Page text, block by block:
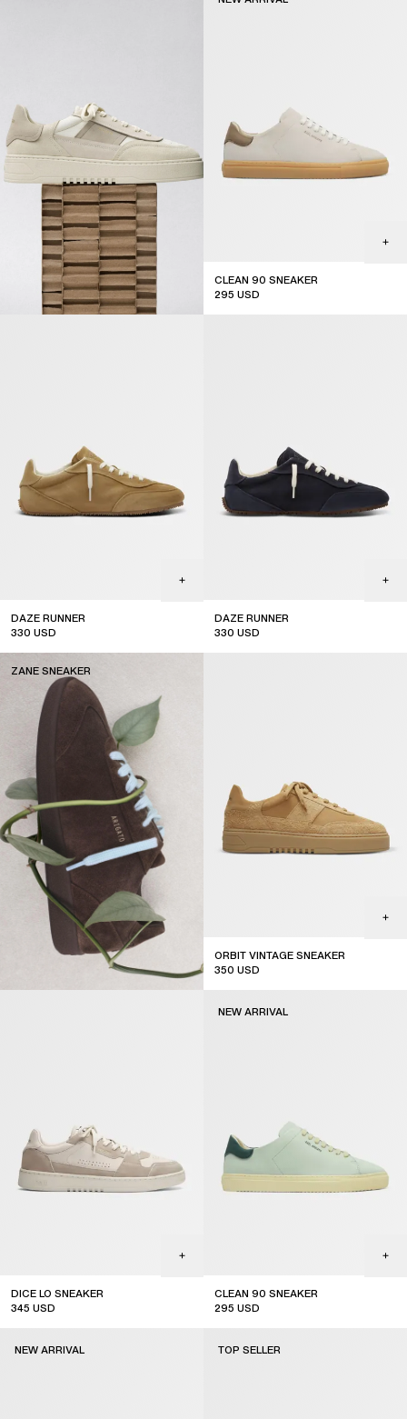
CLEAN 90 SNEAKER
295 USD
DAZE RUNNER
330 USD
DAZE RUNNER
330 USD
ZANE SNEAKER
ORBIT VINTAGE SNEAKER
350 USD
DICE LO SNEAKER
345 USD
CLEAN 90 SNEAKER
295 USD
NEW ARRIVAL
NEW ARRIVAL TOP SELLER